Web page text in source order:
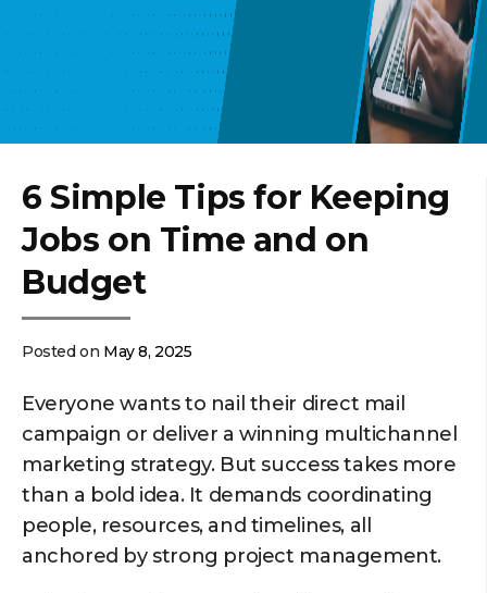
6 Simple Tips for Keeping
Jobs on Time and on
Budget
Posted on May 8, 2025
Everyone wants to nail their direct mail
campaign or deliver a winning multichannel
marketing strategy. But success takes more
than a bold idea. It demands coordinating
people, resources, and timelines, all
anchored by strong project management.